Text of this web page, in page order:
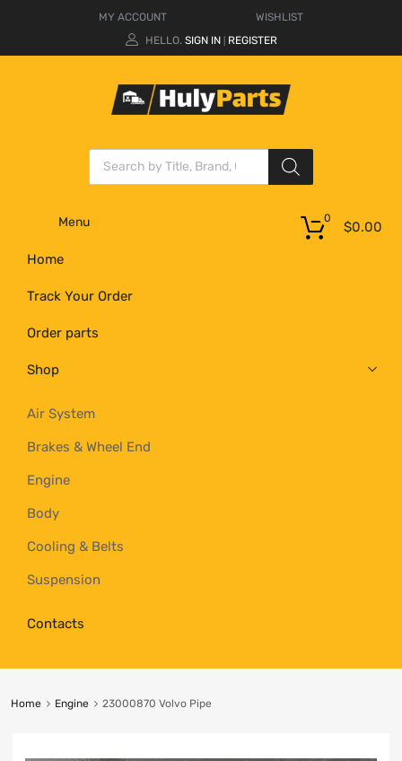
MY ACCOUNT
WISHLIST
HELLO. SIGN IN REGISTER
Menu
Home
Track Your Order
Order parts
Shop
Air System
Brakes & Wheel End
Engine
Body
Cooling & Belts
Suspension
Contacts
$0.00
0
Home Engine 23000870 Volvo Pipe